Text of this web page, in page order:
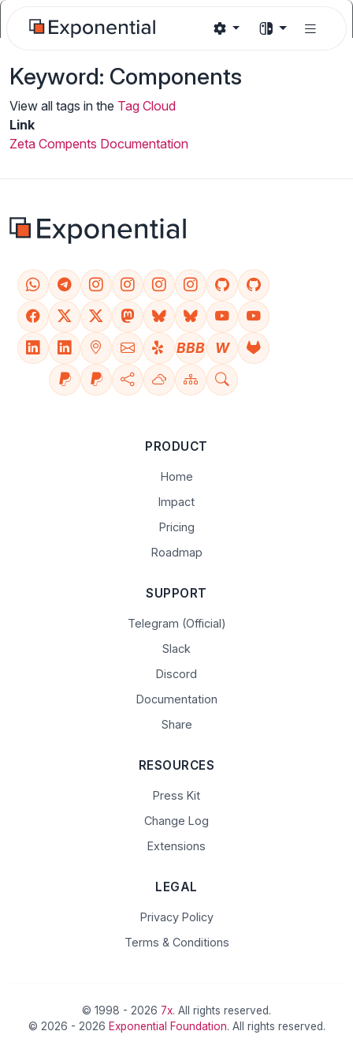
Keyword: Components
View all tags in the Tag Cloud
Link
Zeta Compents Documentation
BBB W
PRODUCT
Home
Impact
Pricing
Roadmap
SUPPORT
Telegram (Official)
Slack
Discord
Documentation
Share
RESOURCES
Press Kit
Change Log
Extensions
LEGAL
Privacy Policy
Terms & Conditions
© 1998 - 2026 7x. All rights reserved.
© 2026 - 2026 Exponential Foundation. All rights reserved.